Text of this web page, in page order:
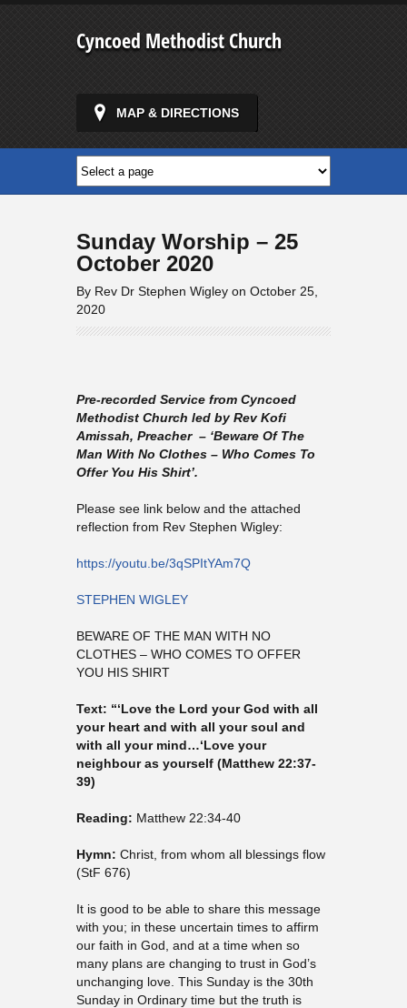
Cyncoed Methodist Church
MAP & DIRECTIONS
Sunday Worship – 25
October 2020
By Rev Dr Stephen Wigley on October 25,
2020
Pre-recorded Service from Cyncoed
Methodist Church led by Rev Kofi
Amissah, Preacher – ‘Beware Of The
Man With No Clothes – Who Comes To
Offer You His Shirt’.
Please see link below and the attached
reflection from Rev Stephen Wigley:
https://youtu.be/3qSPItYAm7Q
STEPHEN WIGLEY
BEWARE OF THE MAN WITH NO
CLOTHES – WHO COMES TO OFFER
YOU HIS SHIRT
Text: “‘Love the Lord your God with all
your heart and with all your soul and
with all your mind…‘Love your
neighbour as yourself (Matthew 22:37-
39)
Reading: Matthew 22:34-40
Hymn: Christ, from whom all blessings flow
(StF 676)
It is good to be able to share this message
with you; in these uncertain times to affirm
our faith in God, and at a time when so
many plans are changing to trust in God’s
unchanging love. This Sunday is the 30th
Sunday in Ordinary time but the truth is